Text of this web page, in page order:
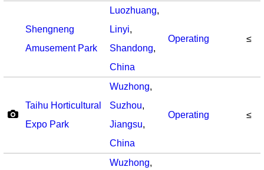
Shengneng
Amusement Park
Luozhuang,
Linyi,
Shandong,
China
Operating ≤
Taihu Horticultural
Expo Park
Wuzhong,
Suzhou,
Jiangsu,
China
Operating ≤
Wuzhong,